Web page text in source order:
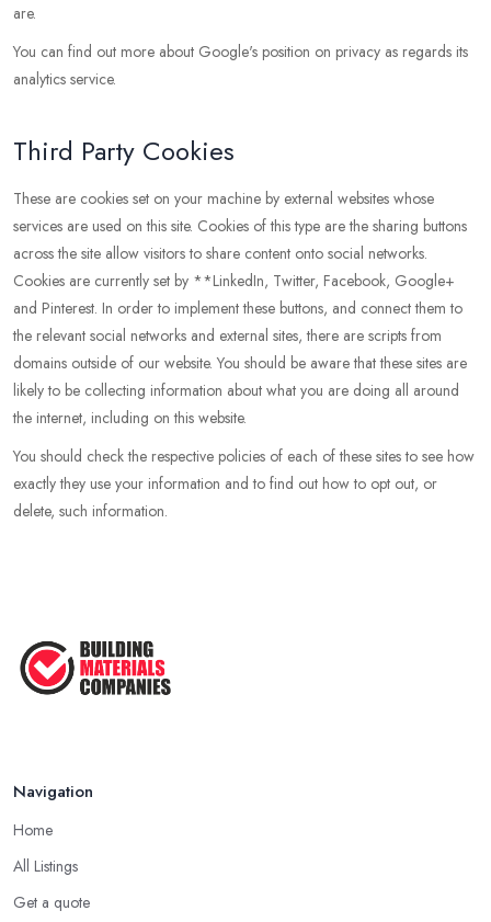
are.
You can find out more about Google's position on privacy as regards its
analytics service.
Third Party Cookies
These are cookies set on your machine by external websites whose
services are used on this site. Cookies of this type are the sharing buttons
across the site allow visitors to share content onto social networks.
Cookies are currently set by **LinkedIn, Twitter, Facebook, Google+
and Pinterest. In order to implement these buttons, and connect them to
the relevant social networks and external sites, there are scripts from
domains outside of our website. You should be aware that these sites are
likely to be collecting information about what you are doing all around
the internet, including on this website.
You should check the respective policies of each of these sites to see how
exactly they use your information and to find out how to opt out, or
delete, such information.
Navigation
Home
All Listings
Get a quote